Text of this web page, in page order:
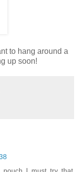
to hang around a
up soon!